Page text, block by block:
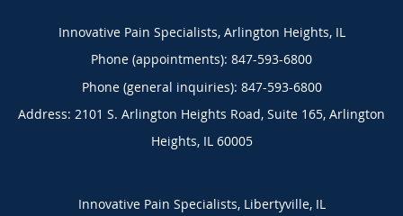
Innovative Pain Specialists, Arlington Heights, IL
Phone (appointments): 847-593-6800
Phone (general inquiries): 847-593-6800
Address: 2101 S. Arlington Heights Road, Suite 165, Arlington
Heights, IL 60005
Innovative Pain Specialists, Libertyville, IL